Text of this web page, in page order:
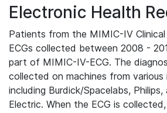
Electronic Health
Patients from the MIMIC-IV
ECGs collected between 2008 -
part of MIMIC-IV-ECG. The
collected on machines from various
including Burdick/Spacelabs, Philips,
Electric. When the ECG is